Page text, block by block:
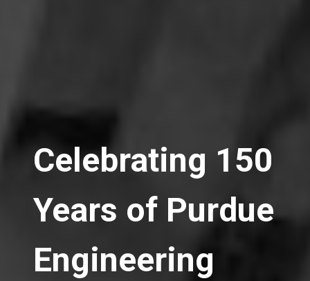
Celebrating 150
Years of Purdue
Engineering